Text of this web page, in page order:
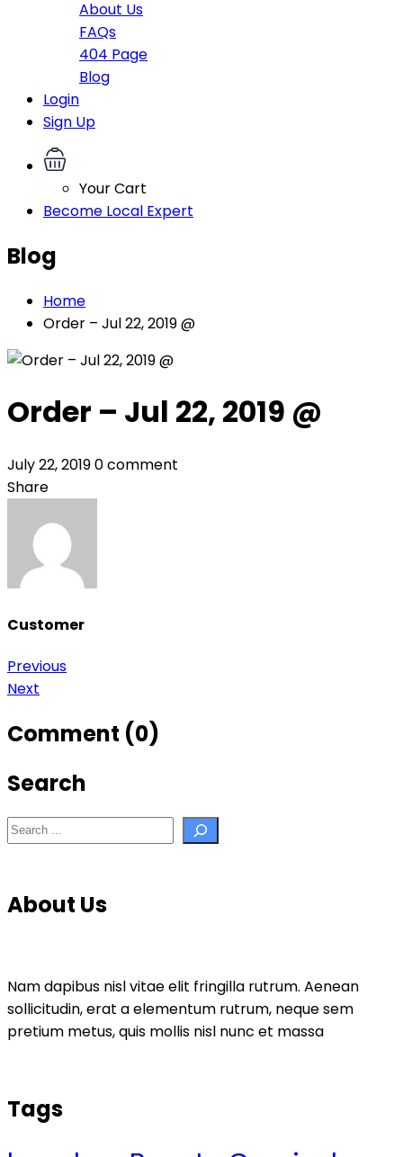
About Us
FAQs
404 Page
Blog
Login
Sign Up
Your Cart
Become Local Expert
Blog
Home
Order – Jul 22, 2019 @
Order – Jul 22, 2019 @
July 22, 20190 comment
Share
Customer
Post
navigation
Previous
Next
Comment (0)
Search
Search
About Us
Nam dapibus nisl vitae elit fringilla rutrum. Aenean
sollicitudin, erat a elementum rutrum, neque sem
pretium metus, quis mollis nisl nunc et massa
Tags